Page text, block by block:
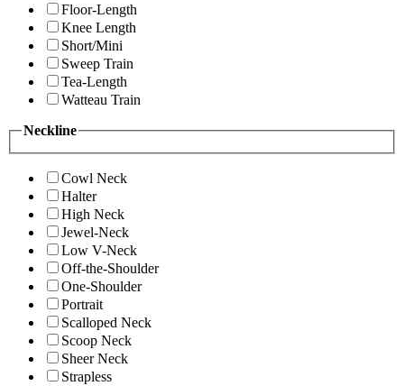
Floor-Length
Knee Length
Short/Mini
Sweep Train
Tea-Length
Watteau Train
Neckline
Cowl Neck
Halter
High Neck
Jewel-Neck
Low V-Neck
Off-the-Shoulder
One-Shoulder
Portrait
Scalloped Neck
Scoop Neck
Sheer Neck
Strapless